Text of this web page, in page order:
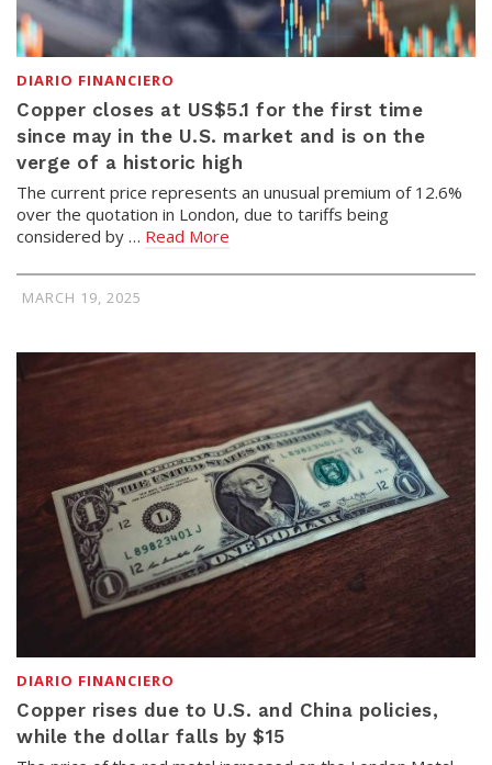
DIARIO FINANCIERO
Copper closes at US$5.1 for the first time
since may in the U.S. market and is on the
verge of a historic high
The current price represents an unusual premium of 12.6%
over the quotation in London, due to tariffs being
considered by … Read More
MARCH 19, 2025
DIARIO FINANCIERO
Copper rises due to U.S. and China policies,
while the dollar falls by $15